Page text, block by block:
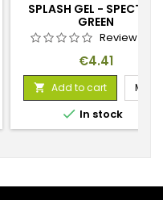
SPLASH GEL - SPECTRAL
GREEN
Review(s):
Price
€4.41
 Add to cart More
 In stock